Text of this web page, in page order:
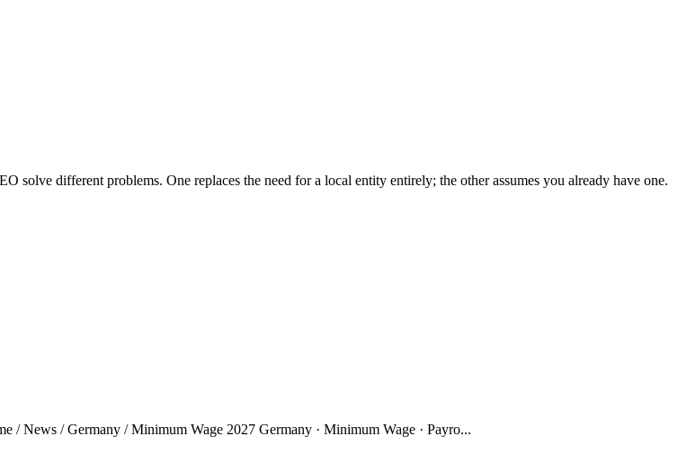
different problems. One replaces the need for a local entity entirely; the other assumes you already have one.
News / Germany / Minimum Wage 2027 Germany · Minimum Wage · Payro...